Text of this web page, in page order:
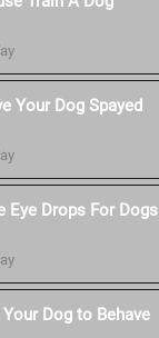
Your Dog Spayed
Eye Drops For Dogs
Dog to Behave